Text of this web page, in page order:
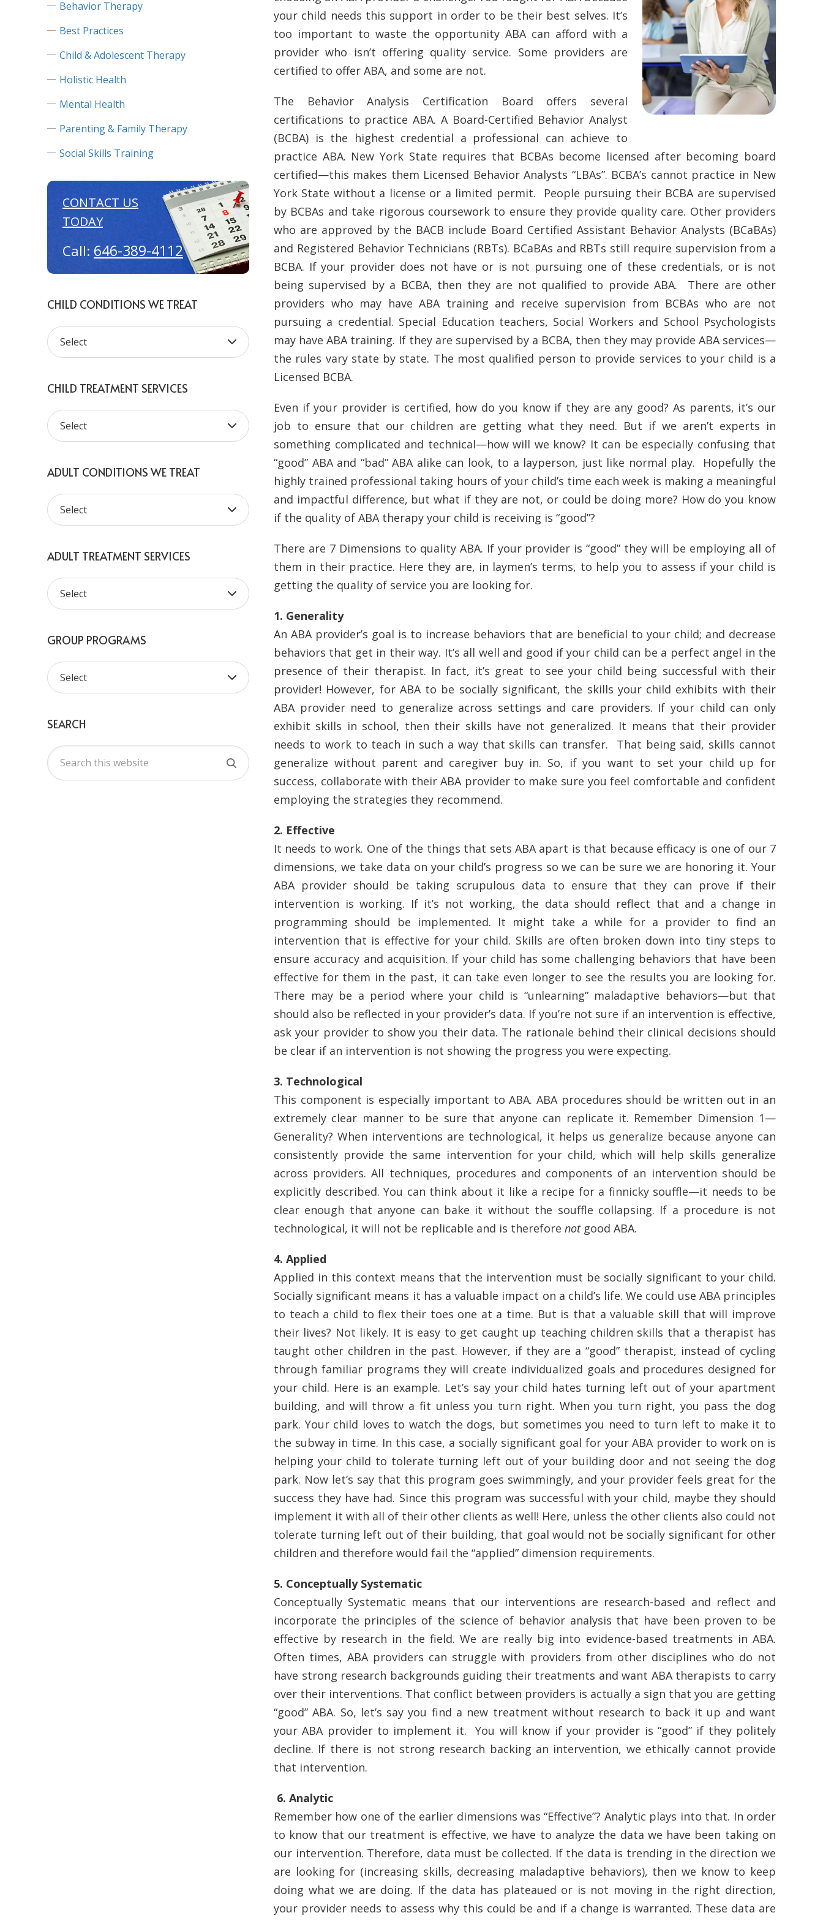
Behavior Therapy
Best Practices
Child & Adolescent Therapy
Holistic Health
Mental Health
Parenting & Family Therapy
Social Skills Training
CONTACT US
TODAY
Call: 646-389-4112
CHILD CONDITIONS WE TREAT
CHILD TREATMENT SERVICES
ADULT CONDITIONS WE TREAT
ADULT TREATMENT SERVICES
GROUP PROGRAMS
SEARCH
your child needs this support in order to be their best selves. It’s
too important to waste the opportunity ABA can afford with a
provider who isn’t offering quality service. Some providers are
certified to offer ABA, and some are not.
The Behavior Analysis Certification Board offers several
certifications to practice ABA. A Board-Certified Behavior Analyst
(BCBA) is the highest credential a professional can achieve to
practice ABA. New York State requires that BCBAs become licensed after becoming board
certified—this makes them Licensed Behavior Analysts “LBAs”. BCBA’s cannot practice in New
York State without a license or a limited permit. People pursuing their BCBA are supervised
by BCBAs and take rigorous coursework to ensure they provide quality care. Other providers
who are approved by the BACB include Board Certified Assistant Behavior Analysts (BCaBAs)
and Registered Behavior Technicians (RBTs). BCaBAs and RBTs still require supervision from a
BCBA. If your provider does not have or is not pursuing one of these credentials, or is not
being supervised by a BCBA, then they are not qualified to provide ABA. There are other
providers who may have ABA training and receive supervision from BCBAs who are not
pursuing a credential. Special Education teachers, Social Workers and School Psychologists
may have ABA training. If they are supervised by a BCBA, then they may provide ABA services—
the rules vary state by state. The most qualified person to provide services to your child is a
Licensed BCBA.
Even if your provider is certified, how do you know if they are any good? As parents, it’s our
job to ensure that our children are getting what they need. But if we aren’t experts in
something complicated and technical—how will we know? It can be especially confusing that
“good” ABA and “bad” ABA alike can look, to a layperson, just like normal play. Hopefully the
highly trained professional taking hours of your child’s time each week is making a meaningful
and impactful difference, but what if they are not, or could be doing more? How do you know
if the quality of ABA therapy your child is receiving is “good”?
There are 7 Dimensions to quality ABA. If your provider is “good” they will be employing all of
them in their practice. Here they are, in laymen’s terms, to help you to assess if your child is
getting the quality of service you are looking for.
1. Generality
An ABA provider’s goal is to increase behaviors that are beneficial to your child; and decrease
behaviors that get in their way. It’s all well and good if your child can be a perfect angel in the
presence of their therapist. In fact, it’s great to see your child being successful with their
provider! However, for ABA to be socially significant, the skills your child exhibits with their
ABA provider need to generalize across settings and care providers. If your child can only
exhibit skills in school, then their skills have not generalized. It means that their provider
needs to work to teach in such a way that skills can transfer. That being said, skills cannot
generalize without parent and caregiver buy in. So, if you want to set your child up for
success, collaborate with their ABA provider to make sure you feel comfortable and confident
employing the strategies they recommend.
2. Effective
It needs to work. One of the things that sets ABA apart is that because efficacy is one of our 7
dimensions, we take data on your child’s progress so we can be sure we are honoring it. Your
ABA provider should be taking scrupulous data to ensure that they can prove if their
intervention is working. If it’s not working, the data should reflect that and a change in
programming should be implemented. It might take a while for a provider to find an
intervention that is effective for your child. Skills are often broken down into tiny steps to
ensure accuracy and acquisition. If your child has some challenging behaviors that have been
effective for them in the past, it can take even longer to see the results you are looking for.
There may be a period where your child is “unlearning” maladaptive behaviors—but that
should also be reflected in your provider’s data. If you’re not sure if an intervention is effective,
ask your provider to show you their data. The rationale behind their clinical decisions should
be clear if an intervention is not showing the progress you were expecting.
3. Technological
This component is especially important to ABA. ABA procedures should be written out in an
extremely clear manner to be sure that anyone can replicate it. Remember Dimension 1—
Generality? When interventions are technological, it helps us generalize because anyone can
consistently provide the same intervention for your child, which will help skills generalize
across providers. All techniques, procedures and components of an intervention should be
explicitly described. You can think about it like a recipe for a finnicky souffle—it needs to be
clear enough that anyone can bake it without the souffle collapsing. If a procedure is not
technological, it will not be replicable and is therefore notgood ABA.
4. Applied
Applied in this context means that the intervention must be socially significant to your child.
Socially significant means it has a valuable impact on a child’s life. We could use ABA principles
to teach a child to flex their toes one at a time. But is that a valuable skill that will improve
their lives? Not likely. It is easy to get caught up teaching children skills that a therapist has
taught other children in the past. However, if they are a “good” therapist, instead of cycling
through familiar programs they will create individualized goals and procedures designed for
your child. Here is an example. Let’s say your child hates turning left out of your apartment
building, and will throw a fit unless you turn right. When you turn right, you pass the dog
park. Your child loves to watch the dogs, but sometimes you need to turn left to make it to
the subway in time. In this case, a socially significant goal for your ABA provider to work on is
helping your child to tolerate turning left out of your building door and not seeing the dog
park. Now let’s say that this program goes swimmingly, and your provider feels great for the
success they have had. Since this program was successful with your child, maybe they should
implement it with all of their other clients as well! Here, unless the other clients also could not
tolerate turning left out of their building, that goal would not be socially significant for other
children and therefore would fail the “applied” dimension requirements.
5. Conceptually Systematic
Conceptually Systematic means that our interventions are research-based and reflect and
incorporate the principles of the science of behavior analysis that have been proven to be
effective by research in the field. We are really big into evidence-based treatments in ABA.
Often times, ABA providers can struggle with providers from other disciplines who do not
have strong research backgrounds guiding their treatments and want ABA therapists to carry
over their interventions. That conflict between providers is actually a sign that you are getting
“good” ABA. So, let’s say you find a new treatment without research to back it up and want
your ABA provider to implement it. You will know if your provider is “good” if they politely
decline. If there is not strong research backing an intervention, we ethically cannot provide
that intervention.
6. Analytic
Remember how one of the earlier dimensions was “Effective”? Analytic plays into that. In order
to know that our treatment is effective, we have to analyze the data we have been taking on
our intervention. Therefore, data must be collected. If the data is trending in the direction we
are looking for (increasing skills, decreasing maladaptive behaviors), then we know to keep
doing what we are doing. If the data has plateaued or is not moving in the right direction,
your provider needs to assess why this could be and if a change is warranted. These data are